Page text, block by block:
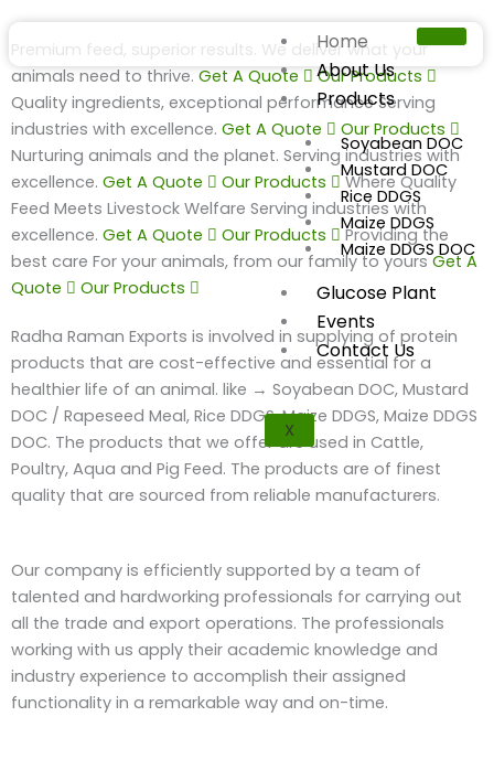
to
content
Home
About Us
Products
Soyabean DOC
Mustard DOC
Rice DDGS
Maize DDGS
Maize DDGS DOC
Glucose Plant
Events
Contact Us
X
Premium feed, superior results. We deliver what your
animals need to thrive. Get A Quote
Our Products
Quality ingredients, exceptional performance Serving
industries with excellence. Get A Quote
Our Products
Nurturing animals and the planet. Serving industries with
excellence. Get A Quote Our Products
Where Quality
Feed Meets Livestock Welfare Serving industries with
excellence. Get A Quote Our Products
Providing the
best care For your animals, from our family to yours Get A
Quote
Our Products
Radha Raman Exports is involved in supplying of protein
products that are cost-effective and essential for a
healthier life of an animal. like → Soyabean DOC, Mustard
DOC / Rapeseed Meal, Rice DDGS, Maize DDGS, Maize DDGS
DOC. The products that we offer are used in Cattle,
Poultry, Aqua and Pig Feed. The products are of finest
quality that are sourced from reliable manufacturers.
Our company is efficiently supported by a team of
talented and hardworking professionals for carrying out
all the trade and export operations. The professionals
working with us apply their academic knowledge and
industry experience to accomplish their assigned
functionality in a remarkable way and on-time.